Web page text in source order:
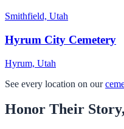
Smithfield, Utah
Hyrum City Cemetery
Hyrum, Utah
See every location on our
Honor Their